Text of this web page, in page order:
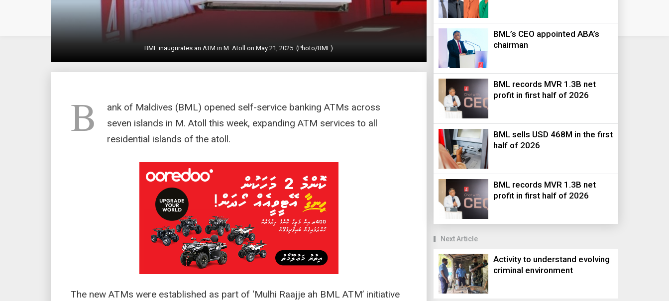
BML inaugurates an ATM in M. Atoll on May 21, 2025. (Photo/BML)
B
ank of Maldives (BML) opened self-service banking ATMs across
seven islands in M. Atoll this week, expanding ATM services to all
residential islands of the atoll.
The new ATMs were established as part of ‘Mulhi Raajje ah BML ATM’ initiative
BML’s CEO appointed ABA’s
chairman
BML records MVR 1.3B net
profit in first half of 2026
BML sells USD 468M in the first
half of 2026
BML records MVR 1.3B net
profit in first half of 2026
Next Article
Activity to understand evolving
criminal environment